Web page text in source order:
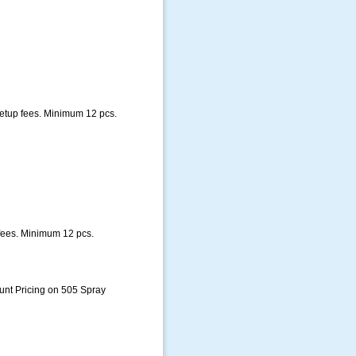
fees. Minimum 12 pcs.
Minimum 12 pcs.
Pricing on 505 Spray